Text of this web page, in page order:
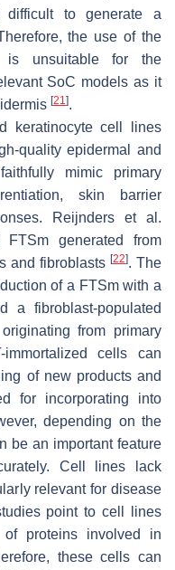
difficult to generate a
the use of the
is unsuitable for the
SoC models as it
[21].
keratinocyte cell lines
quality epidermal and
mimic primary
skin barrier
Reijnders et al.
generated from
and fibroblasts [22]. The
of a FTSm with a
a fibroblast-populated
from primary
cells can
of new products and
for incorporating into
depending on the
be an important feature
Cell lines lack
relevant for disease
point to cell lines
of proteins involved in
these cells can